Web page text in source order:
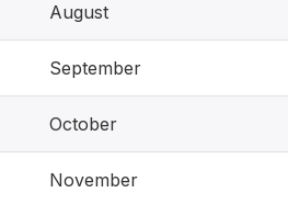
August
September
October
November